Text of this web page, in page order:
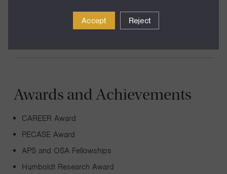
light, and precision and quantum measurement.
Awards and Achievements
CAREER Award
PECASE Award
APS and OSA Fellowships
Humboldt Research Award
Accept Reject